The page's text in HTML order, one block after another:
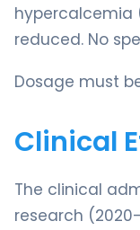
hypercalcemia
reduced. No
Dosage must
Clinical
The clinical
research